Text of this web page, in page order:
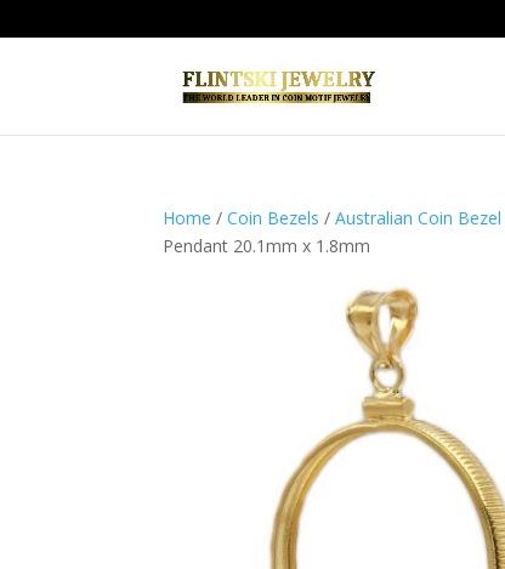
Home /Coin Bezels /Australian Coin Bezel
Pendant 20.1mm x 1.8mm